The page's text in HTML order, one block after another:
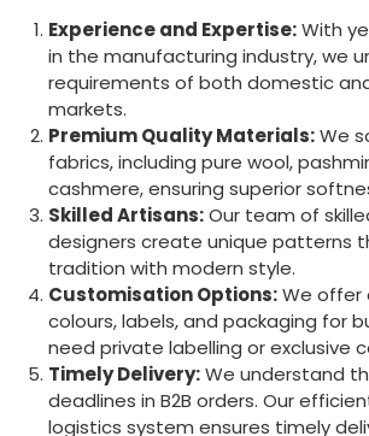
Experience and Expertise:With
in the manufacturing industry, we
requirements of both domestic
markets.
Premium Quality Materials:We
fabrics, including pure wool,
cashmere, ensuring superior
Skilled Artisans:Our team of
designers create unique patterns
tradition with modern style.
Customisation Options:We offer
colours, labels, and packaging for
need private labelling or exclusive
Timely Delivery:We understand
deadlines in B2B orders. Our
logistics system ensures timely